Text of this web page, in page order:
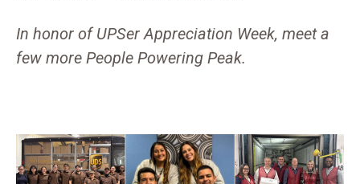
In honor of UPSer Appreciation Week, meet a
few more People Powering Peak.